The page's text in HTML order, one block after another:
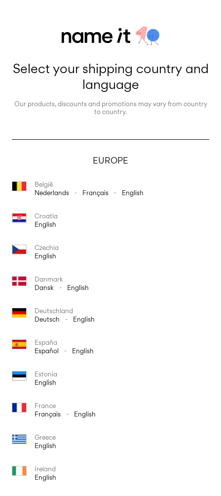
Select your shipping country and
language
Our products, discounts and promotions may vary from country
to country.
EUROPE
België
Nederlands
- Français - English
Croatia
English
Czechia
English
Danmark
Dansk
- English
Deutschland
Deutsch
- English
España
Español
- English
Estonia
English
France
Français
- English
Greece
English
Ireland
English